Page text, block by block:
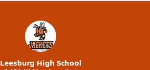
Leesburg High School